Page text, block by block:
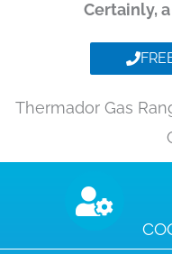
Certainly,
Thermador Gas